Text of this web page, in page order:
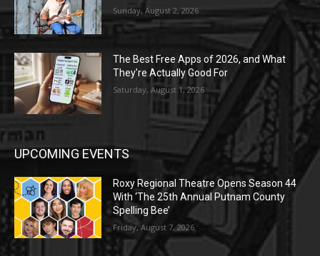
Sunday, August 2, 2026
The Best Free Apps of 2026, and What
They’re Actually Good For
Saturday, August 1, 2026
UPCOMING EVENTS
Roxy Regional Theatre Opens Season 44
With ‘The 25th Annual Putnam County
Spelling Bee’
Friday, August 7, 2026